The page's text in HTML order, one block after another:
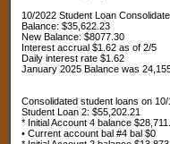
10/2022 Student Loan
Balance: $35,622.23
New Balance: $8077.30
Interest accrual $1.62 as of 2/5
Daily interest rate $1.62
January 2025 Balance was
Consolidated student loans on
Student Loan 2: $55,202.21
* Initial Account 4 balance
• Current account bal #4 bal $0